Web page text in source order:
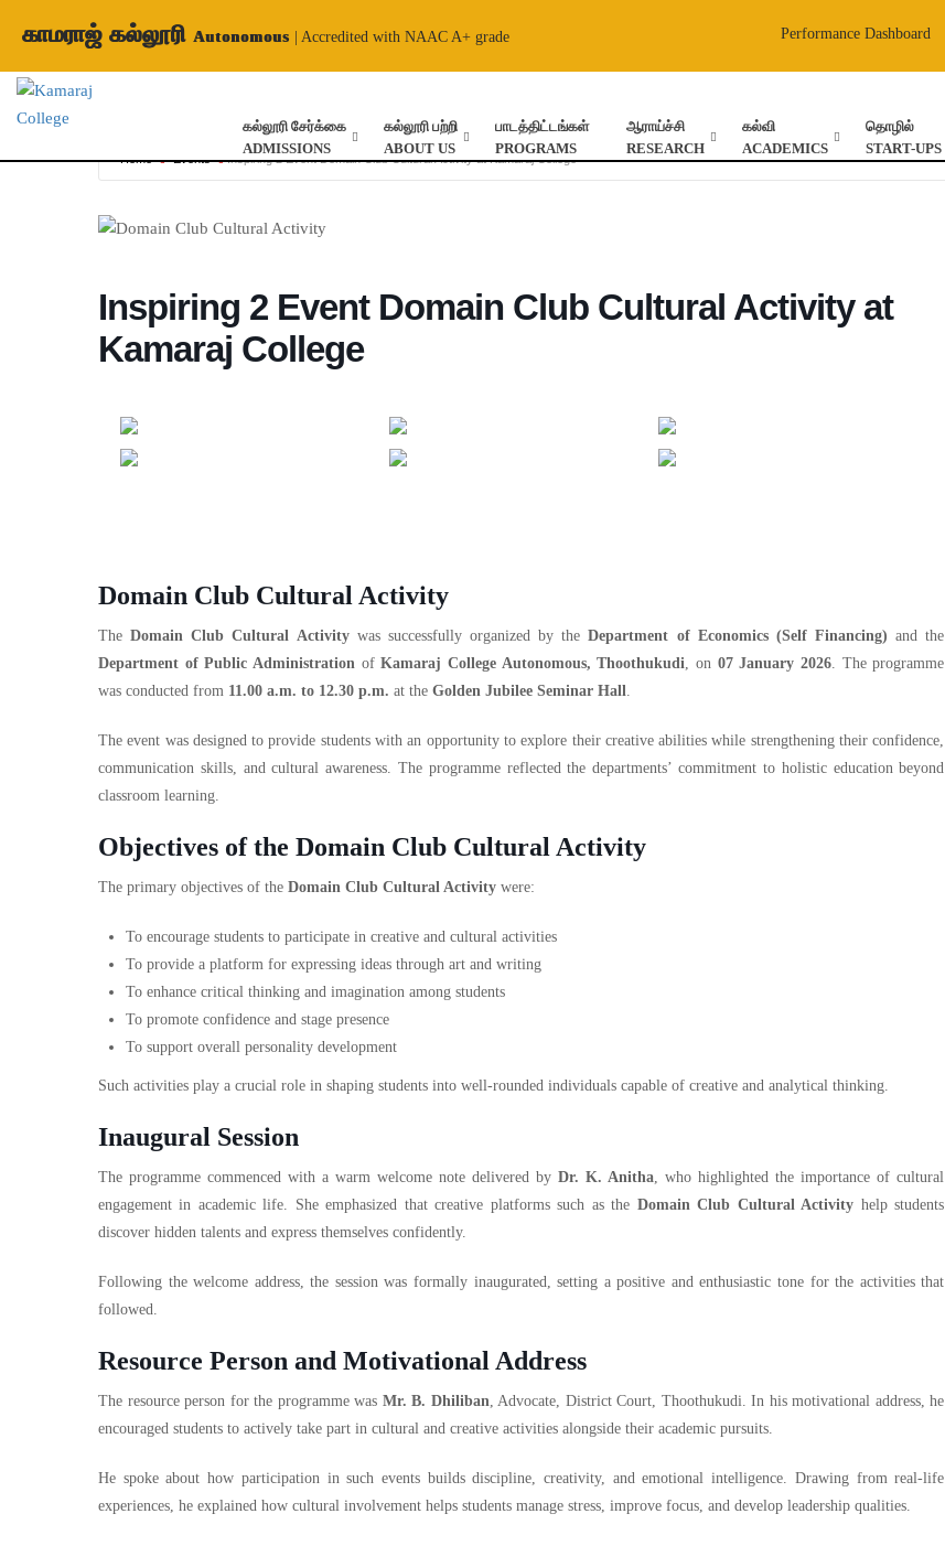
காமராஜ் கல்லூரி Autonomous | Accredited with NAAC A+ grade Performance Dashboard
கல்லூரி சேர்க்கை
ADMISSIONS
கல்லூரி பற்றி
ABOUT US
பாடத்திட்டங்கள்
PROGRAMS
ஆராய்ச்சி
RESEARCH
கல்வி
ACADEMICS
தொழில்
START-UPS
Home Events Inspiring 2 Event Domain Club Cultural Activity at Kamaraj College
Inspiring 2 Event Domain Club Cultural Activity at
Kamaraj College
Domain Club Cultural Activity
TheDomain Club Cultural Activitywas successfully organized by theDepartment of Economics (Self Financing) and the
Department of Public Administration ofKamaraj College Autonomous, Thoothukudi, on 07 January 2026. The programme
was conducted from 11.00 a.m. to 12.30 p.m. at the Golden Jubilee Seminar Hall.
The event was designed to provide students with an opportunity to explore their creative abilities while strengthening their confidence,
communication skills, and cultural awareness. The programme reflected the departments’ commitment to holistic education beyond
classroom learning.
Objectives of the Domain Club Cultural Activity
The primary objectives of the Domain Club Cultural Activity were:
To encourage students to participate in creative and cultural activities
To provide a platform for expressing ideas through art and writing
To enhance critical thinking and imagination among students
To promote confidence and stage presence
To support overall personality development
Such activities play a crucial role in shaping students into well-rounded individuals capable of creative and analytical thinking.
Inaugural Session
The programme commenced with a warm welcome note delivered byDr. K. Anitha, who highlighted the importance of cultural
engagement in academic life. She emphasized that creative platforms such as the Domain Club Cultural Activity help students
discover hidden talents and express themselves confidently.
Following the welcome address, the session was formally inaugurated, setting a positive and enthusiastic tone for the activities that
followed.
Resource Person and Motivational Address
The resource person for the programme was Mr. B. Dhiliban, Advocate, District Court, Thoothukudi. In his motivational address, he
encouraged students to actively take part in cultural and creative activities alongside their academic pursuits.
He spoke about how participation in such events builds discipline, creativity, and emotional intelligence. Drawing from real-life
experiences, he explained how cultural involvement helps students manage stress, improve focus, and develop leadership qualities.